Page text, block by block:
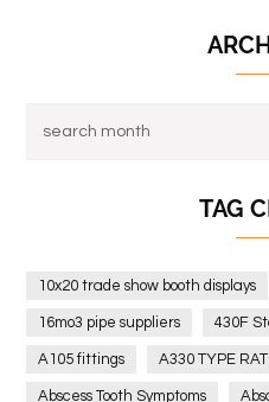
TAG
10x20 trade show booth displays
16mo3 pipe suppliers 430F
A105 fittings A330 TYPE
Abscess Tooth Symptoms